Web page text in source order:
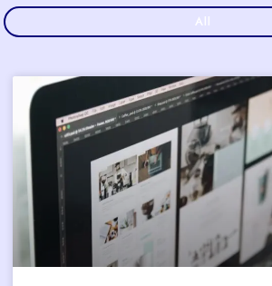
All